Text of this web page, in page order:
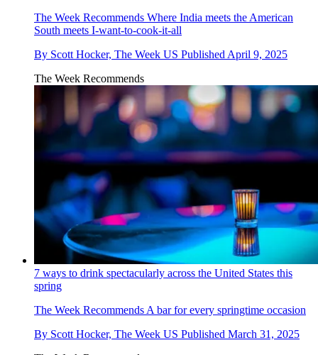
The Week Recommends Where India meets the American
South meets I-want-to-cook-it-all
By Scott Hocker, The Week US Published April 9, 2025
The Week Recommends
7 ways to drink spectacularly across the United States this
spring
The Week Recommends A bar for every springtime occasion
By Scott Hocker, The Week US Published March 31, 2025